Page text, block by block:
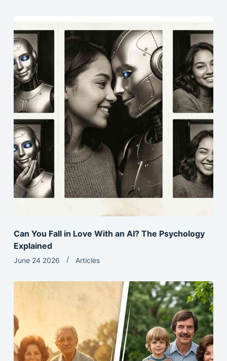
Can You Fall in Love With an AI? The Psychology
Explained
June 24 2026 Articles